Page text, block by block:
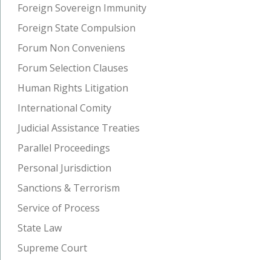
Foreign Sovereign Immunity
Foreign State Compulsion
Forum Non Conveniens
Forum Selection Clauses
Human Rights Litigation
International Comity
Judicial Assistance Treaties
Parallel Proceedings
Personal Jurisdiction
Sanctions & Terrorism
Service of Process
State Law
Supreme Court